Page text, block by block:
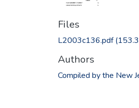
Files
L2003c136.pdf
Authors
Compiled by the New